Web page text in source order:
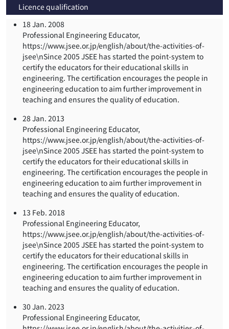
Licence qualification
18 Jan. 2008
Professional Engineering Educator,
https://www.jsee.or.jp/english/about/the-activities-of-
jsee\nSince 2005 JSEE has started the point-system to
certify the educators for their educational skills in
engineering. The certification encourages the people in
engineering education to aim further improvement in
teaching and ensures the quality of education.
28 Jan. 2013
Professional Engineering Educator,
https://www.jsee.or.jp/english/about/the-activities-of-
jsee\nSince 2005 JSEE has started the point-system to
certify the educators for their educational skills in
engineering. The certification encourages the people in
engineering education to aim further improvement in
teaching and ensures the quality of education.
13 Feb. 2018
Professional Engineering Educator,
https://www.jsee.or.jp/english/about/the-activities-of-
jsee\nSince 2005 JSEE has started the point-system to
certify the educators for their educational skills in
engineering. The certification encourages the people in
engineering education to aim further improvement in
teaching and ensures the quality of education.
30 Jan. 2023
Professional Engineering Educator,